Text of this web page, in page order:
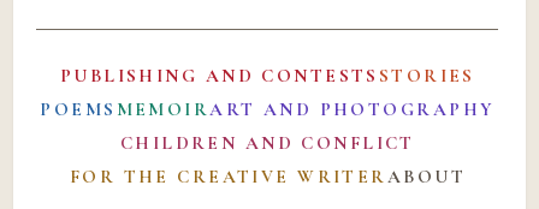
PUBLISHING AND CONTESTS STORIES
POEMS MEMOIRART AND PHOTOGRAPHY
CHILDREN AND CONFLICT
FOR THE CREATIVE WRITERABOUT